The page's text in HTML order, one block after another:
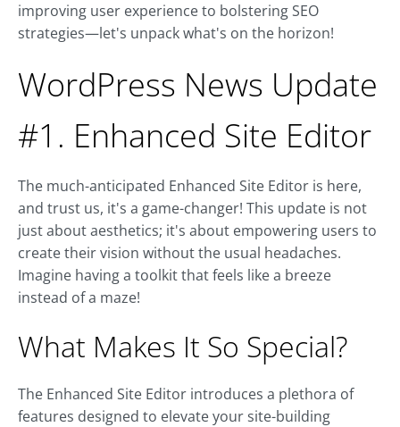
improving user experience to bolstering SEO
strategies—let's unpack what's on the horizon!
WordPress News Update
#1. Enhanced Site Editor
The much-anticipated Enhanced Site Editor is here,
and trust us, it's a game-changer! This update is not
just about aesthetics; it's about empowering users to
create their vision without the usual headaches.
Imagine having a toolkit that feels like a breeze
instead of a maze!
What Makes It So Special?
The Enhanced Site Editor introduces a plethora of
features designed to elevate your site-building